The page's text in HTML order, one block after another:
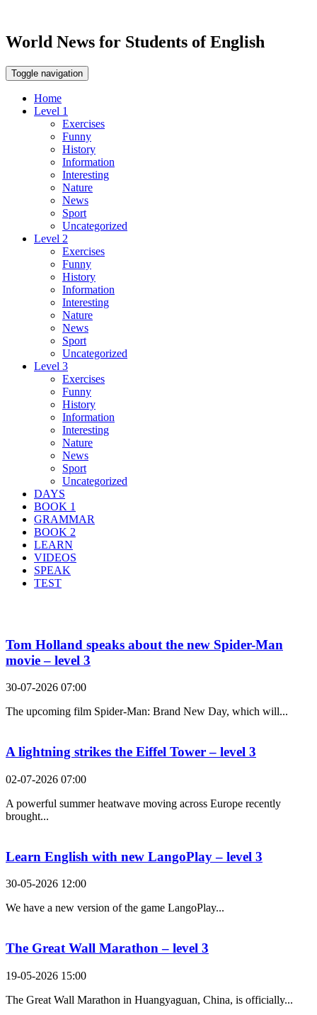
World News for Students of English
Toggle navigation
Home
Level 1
Exercises
Funny
History
Information
Interesting
Nature
News
Sport
Uncategorized
Level 2
Exercises
Funny
History
Information
Interesting
Nature
News
Sport
Uncategorized
Level 3
Exercises
Funny
History
Information
Interesting
Nature
News
Sport
Uncategorized
DAYS
BOOK 1
GRAMMAR
BOOK 2
LEARN
VIDEOS
SPEAK
TEST
Tom Holland speaks about the new Spider-Man
movie – level 3
30-07-2026 07:00
The upcoming film Spider-Man: Brand New Day, which will...
A lightning strikes the Eiffel Tower – level 3
02-07-2026 07:00
A powerful summer heatwave moving across Europe recently
brought...
Learn English with new LangoPlay – level 3
30-05-2026 12:00
We have a new version of the game LangoPlay...
The Great Wall Marathon – level 3
19-05-2026 15:00
The Great Wall Marathon in Huangyaguan, China, is officially...